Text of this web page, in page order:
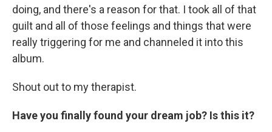
doing, and there's a reason for that. I took all of that
guilt and all of those feelings and things that were
really triggering for me and channeled it into this
album.
Shout out to my therapist.
Have you finally found your dream job? Is this it?